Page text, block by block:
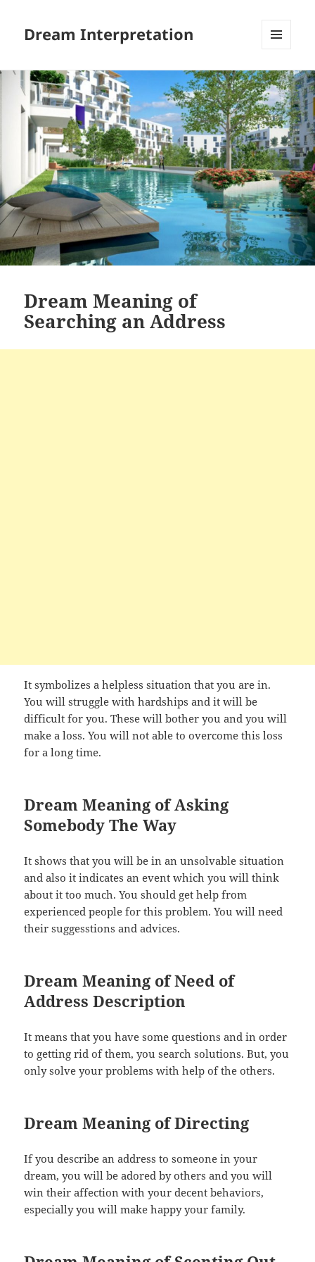
Dream Interpretation
WIDGETS
Dream Meaning of
Searching an Address
It symbolizes a helpless situation that you are in.
You will struggle with hardships and it will be
difficult for you. These will bother you and you will
make a loss. You will not able to overcome this loss
for a long time.
Dream Meaning of Asking
Somebody The Way
It shows that you will be in an unsolvable situation
and also it indicates an event which you will think
about it too much. You should get help from
experienced people for this problem. You will need
their suggesstions and advices.
Dream Meaning of Need of
Address Description
It means that you have some questions and in order
to getting rid of them, you search solutions. But, you
only solve your problems with help of the others.
Dream Meaning of Directing
If you describe an address to someone in your
dream, you will be adored by others and you will
win their affection with your decent behaviors,
especially you will make happy your family.